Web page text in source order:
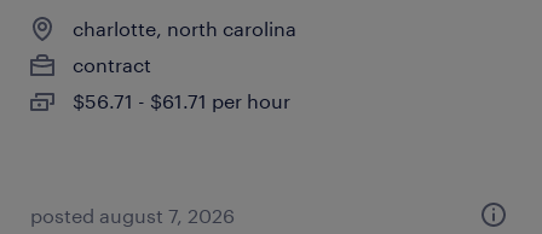
charlotte, north carolina
contract
$56.71 - $61.71 per hour
posted august 7, 2026